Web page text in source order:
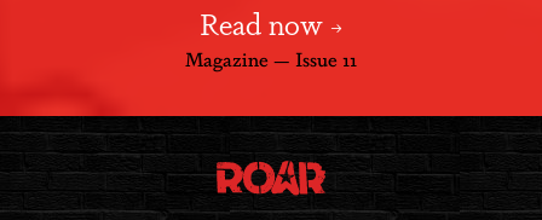
Read now
Magazine — Issue 11